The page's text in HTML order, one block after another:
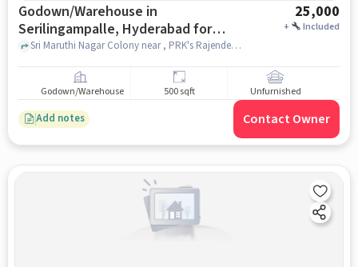
Godown/Warehouse in
Serilingampalle, Hyderabad for
Rent
25,000
+ Included
Sri Maruthi Nagar Colony near , PRK's Rajender Residency, Serilingampalle, hyderabad
Godown/Warehouse 500 sqft Unfurnished
Add notes Contact Owner